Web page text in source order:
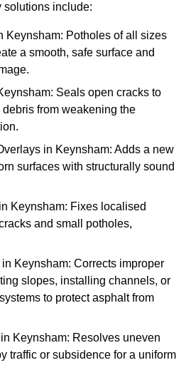
solutions include:
Keynsham: Potholes of all sizes
a smooth, safe surface and
Seals open cracks to
from weakening the
in Keynsham: Adds a new
surfaces with structurally sound
Keynsham: Fixes localised
and small potholes,
Keynsham: Corrects improper
slopes, installing channels, or
to protect asphalt from
Keynsham: Resolves uneven
traffic or subsidence for a uniform